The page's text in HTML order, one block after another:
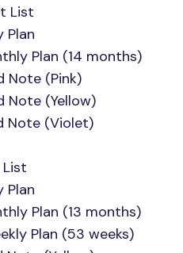
List
Plan
Plan (14 months)
Note (Pink)
Note (Yellow)
Note (Violet)
List
Plan
Plan (13 months)
Plan (53 weeks)